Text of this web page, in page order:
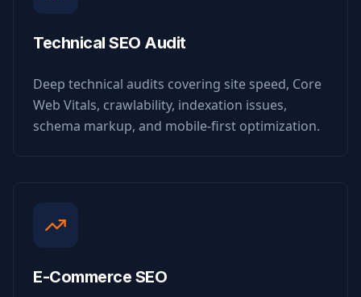
Technical SEO Audit
Deep technical audits covering site speed, Core
Web Vitals, crawlability, indexation issues,
schema markup, and mobile-first optimization.
E-Commerce SEO